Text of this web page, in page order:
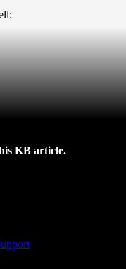
KB article.